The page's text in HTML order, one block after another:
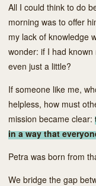
All I could think to do
morning was to offer
my lack of knowledge
wonder: if I had
even just a little?
If someone like me,
helpless, how must
mission became clear:
in a way that
Petra was born from
We bridge the gap